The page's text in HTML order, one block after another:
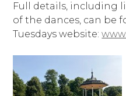
Full details, including
of the dances, can be
Tuesdays website: